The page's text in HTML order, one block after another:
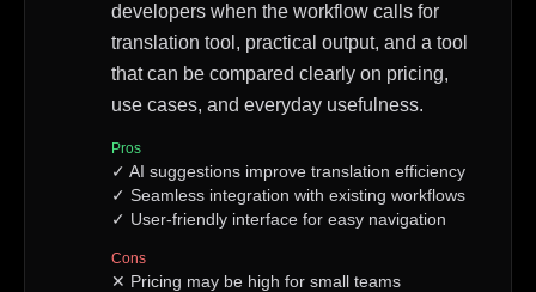
developers when the workflow calls for
translation tool, practical output, and a tool
that can be compared clearly on pricing,
use cases, and everyday usefulness.
Pros
✓ AI suggestions improve translation efficiency
✓ Seamless integration with existing workflows
✓ User-friendly interface for easy navigation
Cons
✕ Pricing may be high for small teams